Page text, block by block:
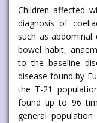
Children affected
diagnosis of
such as
bowel habit,
to the baseline
disease found by
the T-21
found up to 96
general